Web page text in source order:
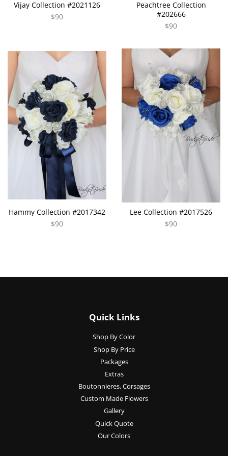
Vijay Collection #2021126
$90
Peachtree Collection
#202666
$90
Hammy Collection #2017342
$90
Lee Collection #2017526
$90
Quick Links
Shop By Color
Shop By Price
Packages
Extras
Boutonnieres, Corsages
Custom Made Flowers
Gallery
Quick Quote
Our Colors